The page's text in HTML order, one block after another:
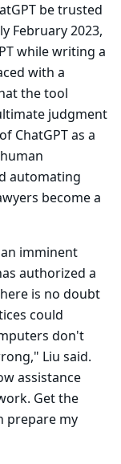
be trusted
February 2023,
while writing a
with a
the tool
judgment
ChatGPT as a
automating
become a
imminent
authorized a
is no doubt
could
don't
Liu said.
assistance
Get the
prepare my